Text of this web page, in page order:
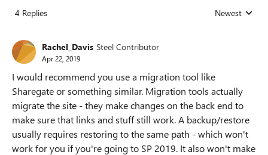
4 Replies Replies sorted
Newest
Rachel_Davis Steel Contributor
Apr 22, 2019
I would recommend you use a migration tool like
Sharegate or something similar. Migration tools actually
migrate the site - they make changes on the back end to
make sure that links and stuff still work. A backup/restore
usually requires restoring to the same path - which won't
work for you if you're going to SP 2019. It also won't make